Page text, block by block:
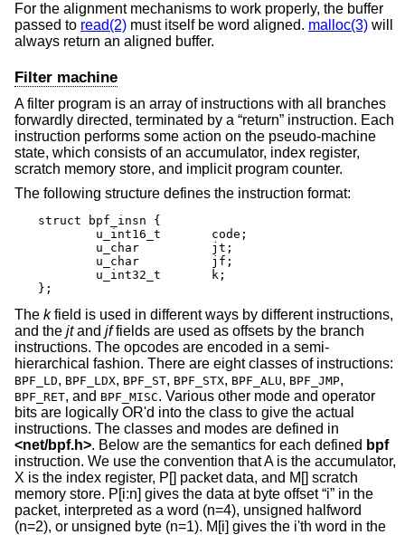
For the alignment mechanisms to work properly, the buffer
passed to read(2) must itself be word aligned. malloc(3) will
always return an aligned buffer.
Filter machine
A filter program is an array of instructions with all branches
forwardly directed, terminated by a “return” instruction. Each
instruction performs some action on the pseudo-machine
state, which consists of an accumulator, index register,
scratch memory store, and implicit program counter.
The following structure defines the instruction format:
struct bpf_insn {
};
The kfield is used in different ways by different instructions,
and the jtand jffields are used as offsets by the branch
instructions. The opcodes are encoded in a semi-
hierarchical fashion. There are eight classes of instructions:
BPF_LD, BPF_LDX, BPF_ST, BPF_STX, BPF_ALU, BPF_JMP,
BPF_RET, and BPF_MISC. Various other mode and operator
bits are logically OR'd into the class to give the actual
instructions. The classes and modes are defined in
<net/bpf.h>. Below are the semantics for each defined bpf
instruction. We use the convention that A is the accumulator,
X is the index register, P[] packet data, and M[] scratch
memory store. P[i:n] gives the data at byte offset “i” in the
packet, interpreted as a word (n=4), unsigned halfword
(n=2), or unsigned byte (n=1). M[i] gives the i'th word in the